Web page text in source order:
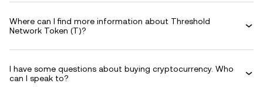
Where can I find more information about Threshold
Network Token (T)?
I have some questions about buying cryptocurrency. Who
can I speak to?